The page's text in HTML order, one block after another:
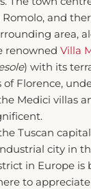
and
area,
renowned Villa
) with its
of Florence,
Medici villas
Tuscan
city in
in Europe is
to